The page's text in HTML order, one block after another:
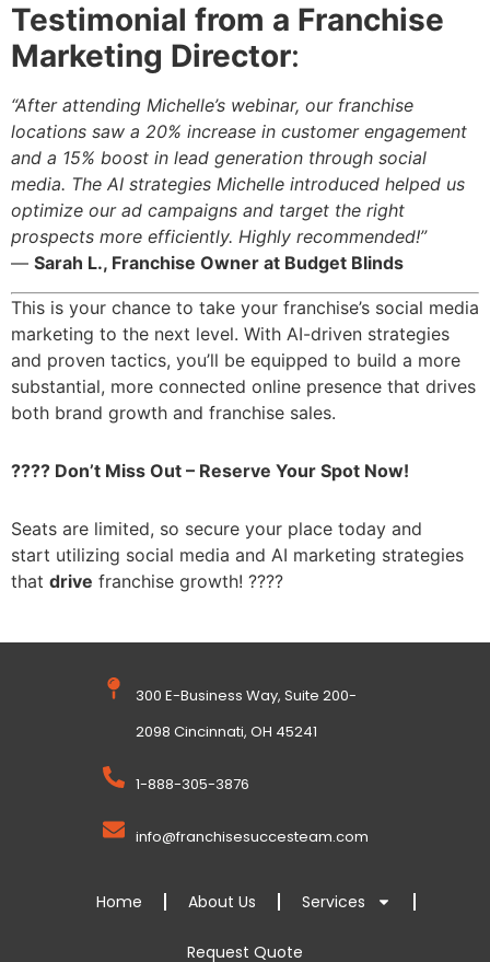
Testimonial from a Franchise
Marketing Director:
“After attending Michelle’s webinar, our franchise
locations saw a 20% increase in customer engagement
and a 15% boost in lead generation through social
media. The AI strategies Michelle introduced helped us
optimize our ad campaigns and target the right
prospects more efficiently. Highly recommended!”
— Sarah L., Franchise Owner at Budget Blinds
This is your chance to take your franchise’s social media
marketing to the next level. With AI-driven strategies
and proven tactics, you’ll be equipped to build a more
substantial, more connected online presence that drives
both brand growth and franchise sales.
???? Don’t Miss Out – Reserve Your Spot Now!
Seats are limited, so secure your place today and
start utilizing social media and AI marketing strategies
that drive franchise growth! ????️
300 E-Business Way, Suite 200-
2098 Cincinnati, OH 45241
1-888-305-3876
info@franchisesuccesteam.com
Home About Us Services
Request Quote